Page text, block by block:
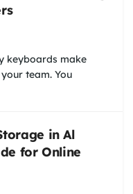
keyboards make
team. You
in Al
for Online